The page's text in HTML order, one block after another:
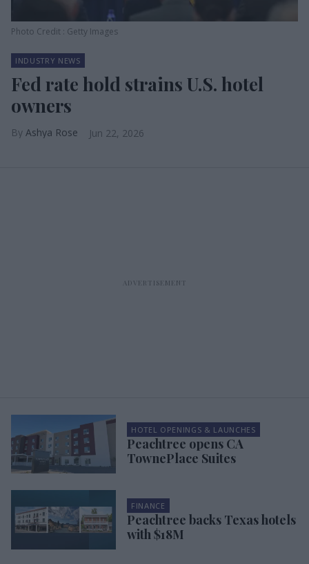
Photo Credit : Getty Images
INDUSTRY NEWS
Fed rate hold strains U.S. hotel
owners
Ashya Rose Jun 22, 2026
HOTEL OPENINGS & LAUNCHES
Peachtree opens CA
TownePlace Suites
FINANCE
Peachtree backs Texas hotels
with $18M